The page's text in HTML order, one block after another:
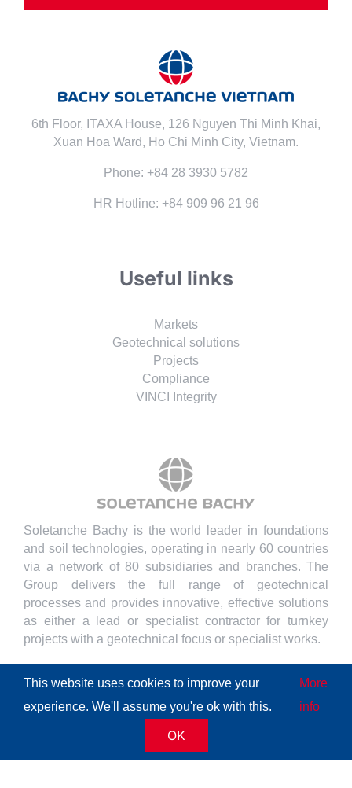
6th Floor, ITAXA House, 126 Nguyen Thi Minh Khai,
Xuan Hoa Ward, Ho Chi Minh City, Vietnam.
Phone: +84 28 3930 5782
HR Hotline: +84 909 96 21 96
Useful links
Markets
Geotechnical solutions
Projects
Compliance
VINCI Integrity
Soletanche Bachy is the world leader in foundations
and soil technologies, operating in nearly 60 countries
via a network of 80 subsidiaries and branches. The
Group delivers the full range of geotechnical
processes and provides innovative, effective solutions
as either a lead or specialist contractor for turnkey
projects with a geotechnical focus or specialist works.
Cookies policy|Terms of use
This website uses cookies to improve your
experience. We'll assume you're ok with this.
More
info
OK